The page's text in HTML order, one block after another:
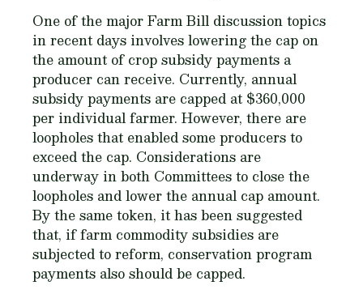
One of the major Farm Bill discussion topics
in recent days involves lowering the cap on
the amount of crop subsidy payments a
producer can receive. Currently, annual
subsidy payments are capped at $360,000
per individual farmer. However, there are
loopholes that enabled some producers to
exceed the cap. Considerations are
underway in both Committees to close the
loopholes and lower the annual cap amount.
By the same token, it has been suggested
that, if farm commodity subsidies are
subjected to reform, conservation program
payments also should be capped.